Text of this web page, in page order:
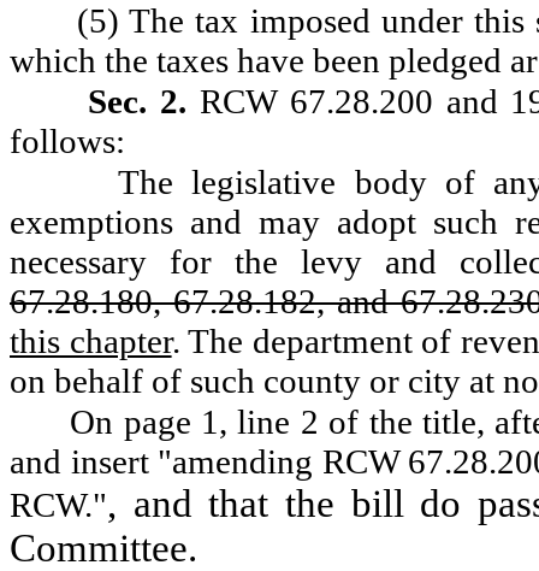
(5) The tax imposed under
which the taxes have been pledged
Sec. 2. RCW 67.28.200 and
follows:
The legislative body of
exemptions and may adopt such
necessary for the levy and
67.28.180, 67.28.182, and
this chapter. The department of
on behalf of such county or city at
On page 1, line 2 of the title,
and insert "amending RCW
RCW.", and that the bill do
Committee.